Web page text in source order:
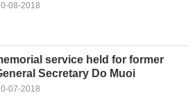
08-2018
service held for former
Secretary Do Muoi
07-2018